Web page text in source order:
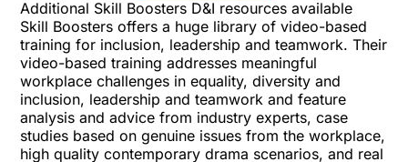
Additional Skill Boosters D&I resources available
Skill Boosters offers a huge library of video-based
training for inclusion, leadership and teamwork. Their
video-based training addresses meaningful
workplace challenges in equality, diversity and
inclusion, leadership and teamwork and feature
analysis and advice from industry experts, case
studies based on genuine issues from the workplace,
high quality contemporary drama scenarios, and real